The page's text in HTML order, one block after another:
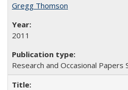
Gregg Thomson
2011
Research and Occasional Papers